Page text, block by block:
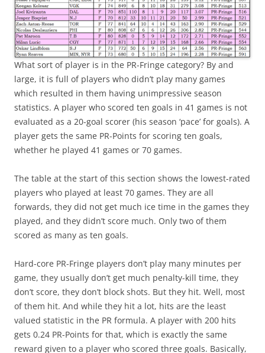
What sort of player is in the PR-Fringe category? By and
large, it is full of players who didn’t play many games
which resulted in them having unimpressive season
statistics. A player who scored ten goals in 41 games is not
evaluated as a 20-goal scorer (his season ‘pace’ for goals). A
player gets the same PR-Points for scoring ten goals,
whether he played 41 games or 70 games.
The table at the start of this section shows the lowest-rated
players who played at least 70 games. They are all
forwards, they did not get much ice time in the games they
played, and they didn’t score much. Only two of them
scored as many as ten goals.
Hard-core PR-Fringe players don’t play many minutes per
game, they usually don’t get much penalty-kill time, they
don’t score, they don’t block shots. But they hit. Well, most
of them hit. And while they hit a lot, hits are the least
valued statistic in the PR formula. A player with 200 hits
gets 0.24 PR-Points for that, which is exactly the same
reward given to a player who scored three goals. Basically,